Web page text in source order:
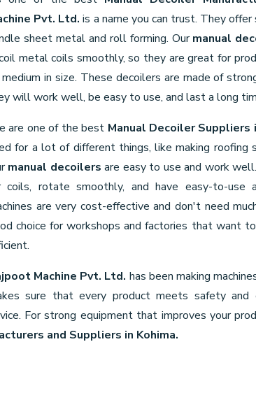
Pvt. Ltd. is a name you can trust. They
sheet metal and roll forming. Ourmanual
metal coils smoothly, so they are great for
in size. These decoilers are made of
will work well, be easy to use, and last a long
are one of the best Manual Decoiler Suppliers
for a lot of different things, like making roofing
manual decoilers are easy to use and work
coils, rotate smoothly, and have easy-to-use
are very cost-effective and don't need
choice for workshops and factories that want
Machine Pvt. Ltd. has been making
sure that every product meets safety and
For strong equipment that improves your
and Suppliers in Kohima.